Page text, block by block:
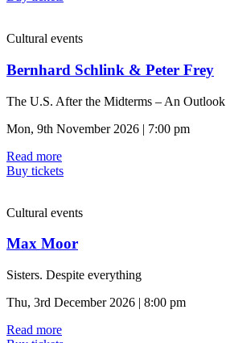
Cultural events
Bernhard Schlink & Peter Frey
The U.S. After the Midterms – An Outlook
Mon, 9th November 2026 | 7:00 pm
Read more
Buy tickets
Cultural events
Max Moor
Sisters. Despite everything
Thu, 3rd December 2026 | 8:00 pm
Read more